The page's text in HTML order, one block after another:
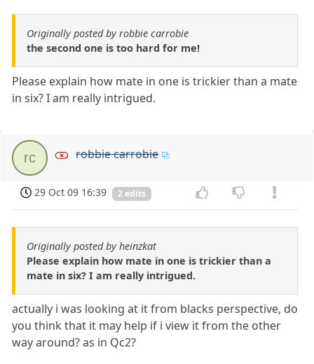
Originally posted by robbie carrobie
the second one is too hard for me!
Please explain how mate in one is trickier than a mate
in six? I am really intrigued.
rc robbie carrobie
29 Oct 09 16:39 2 edits
Originally posted by heinzkat
Please explain how mate in one is trickier than a
mate in six? I am really intrigued.
actually i was looking at it from blacks perspective, do
you think that it may help if i view it from the other
way around? as in Qc2?